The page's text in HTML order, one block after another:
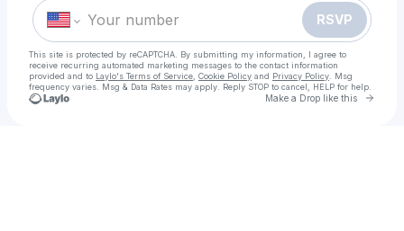
RSVP
This site is protected by reCAPTCHA. By submitting my information, I agree to
receive recurring automated marketing messages to the contact information
provided and to Laylo's Terms of Service Cookie Policy and Privacy Policy . Msg
frequency varies. Msg & Data Rates may apply. Reply STOP to cancel, HELP for help.
Make a Drop like this Go